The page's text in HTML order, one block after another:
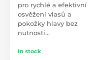
pro rychlé a efektivní
osvěžení vlasů a
pokožky hlavy bez
nutnosti…
In stock